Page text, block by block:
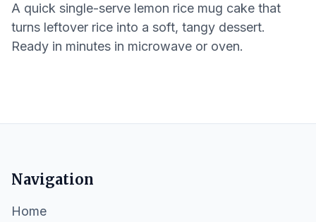
A quick single-serve lemon rice mug cake that
turns leftover rice into a soft, tangy dessert.
Ready in minutes in microwave or oven.
Navigation
Home